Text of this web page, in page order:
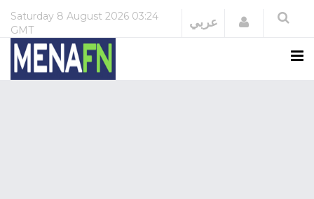
Saturday 8 August 2026 03:24
GMT
عربي Login